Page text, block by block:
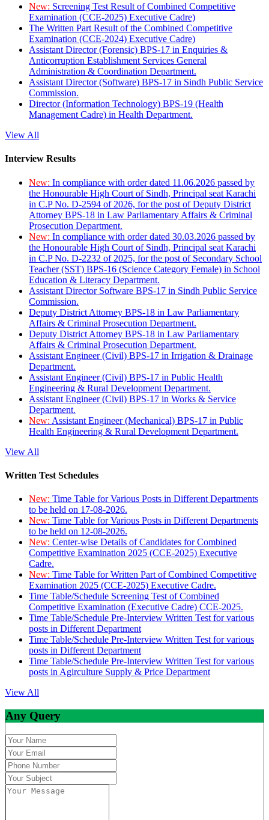
New: Screening Test Result of Combined Competitive
Examination (CCE-2025) Executive Cadre)
The Written Part Result of the Combined Competitive
Examination (CCE-2024) Executive Cadre)
Assistant Director (Forensic) BPS-17 in Enquiries &
Anticorruption Establishment Services General
Administration & Coordination Department.
Assistant Director (Software) BPS-17 in Sindh Public Service
Commission.
Director (Information Technology) BPS-19 (Health
Management Cadre) in Health Department.
View All
Interview Results
New: In compliance with order dated 11.06.2026 passed by
the Honourable High Court of Sindh, Principal seat Karachi
in C.P No. D-2594 of 2026, for the post of Deputy District
Attorney BPS-18 in Law Parliamentary Affairs & Criminal
Prosecution Department.
New: In compliance with order dated 30.03.2026 passed by
the Honourable High Court of Sindh, Principal seat Karachi
in C.P No. D-2232 of 2025, for the post of Secondary School
Teacher (SST) BPS-16 (Science Category Female) in School
Education & Literacy Department.
Assistant Director Software BPS-17 in Sindh Public Service
Commission.
Deputy District Attorney BPS-18 in Law Parliamentary
Affairs & Criminal Prosecution Department.
Deputy District Attorney BPS-18 in Law Parliamentary
Affairs & Criminal Prosecution Department.
Assistant Engineer (Civil) BPS-17 in Irrigation & Drainage
Department.
Assistant Engineer (Civil) BPS-17 in Public Health
Engineering & Rural Development Department.
Assistant Engineer (Civil) BPS-17 in Works & Service
Department.
New: Assistant Engineer (Mechanical) BPS-17 in Public
Health Engineering & Rural Development Department.
View All
Written Test Schedules
New: Time Table for Various Posts in Different Departments
to be held on 17-08-2026.
New: Time Table for Various Posts in Different Departments
to be held on 12-08-2026.
New: Center-wise Details of Candidates for Combined
Competitive Examination 2025 (CCE-2025) Executive
Cadre.
New: Time Table for Written Part of Combined Competitive
Examination 2025 (CCE-2025) Executive Cadre.
Time Table/Schedule Screening Test of Combined
Competitive Examination (Executive Cadre) CCE-2025.
Time Table/Schedule Pre-Interview Written Test for various
posts in Different Department
Time Table/Schedule Pre-Interview Written Test for various
posts in Different Department
Time Table/Schedule Pre-Interview Written Test for various
posts in Agirculture Supply & Price Department
View All
Any Query